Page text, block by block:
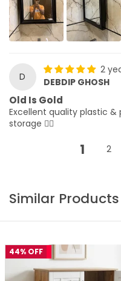
D
2
DEBDIP GHOSH
Old Is Gold
Excellent quality plastic
storage 👌🏻
1 2
Similar Products
44% OFF